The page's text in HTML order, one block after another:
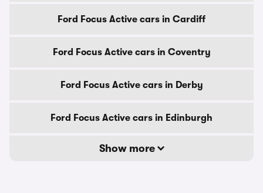
Ford Focus Active cars in Cardiff
Ford Focus Active cars in Coventry
Ford Focus Active cars in Derby
Ford Focus Active cars in Edinburgh
Show more